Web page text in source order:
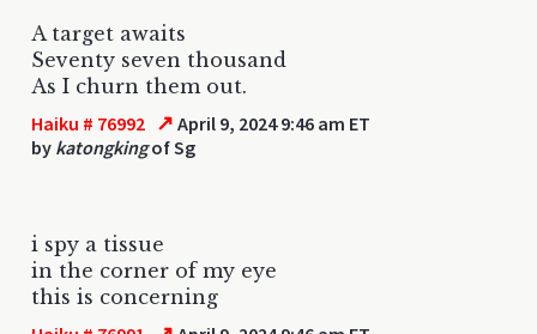
A target awaits
Seventy seven thousand
As I churn them out.
Haiku # 76992 ↗ April 9, 2024 9:46 am ET
by katongkingof Sg
i spy a tissue
in the corner of my eye
this is concerning